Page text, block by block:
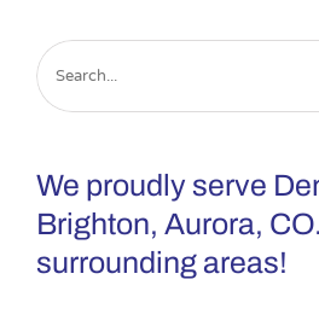
Search
for:
We proudly serve
Brighton, Aurora,
surrounding areas!